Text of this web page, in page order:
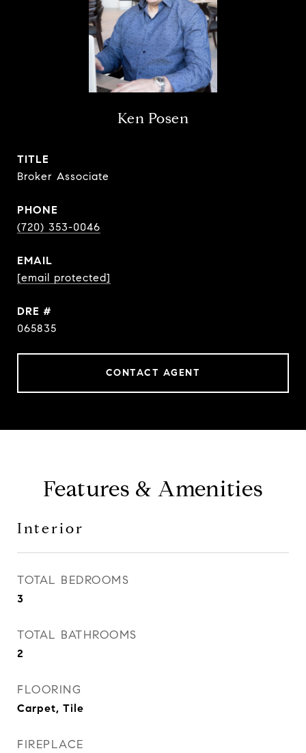
Ken Posen
TITLE
Broker Associate
PHONE
(720) 353-0046
EMAIL
[email protected]
DRE #
065835
CONTACT AGENT
Features & Amenities
Interior
TOTAL BEDROOMS
3
TOTAL BATHROOMS
2
FLOORING
Carpet, Tile
FIREPLACE